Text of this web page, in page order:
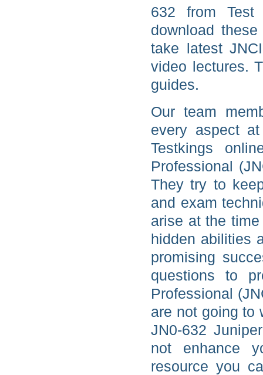
632 from Test
download
take latest
video lectures.
guides.
Our team
every aspect
Testkings
Professional
They try to
and exam
arise at the
hidden abilities
promising
questions to
Professional
are not going to
JN0-632
not enhance
resource you